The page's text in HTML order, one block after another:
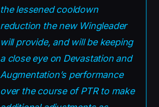
the lessened cooldown
reduction the new Wingleader
will provide, and will be keeping
a close eye on Devastation and
Augmentation’s performance
over the course of PTR to make